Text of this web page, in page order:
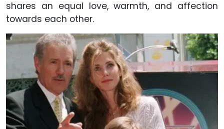
shares an equal love, warmth, and affection
towards each other.